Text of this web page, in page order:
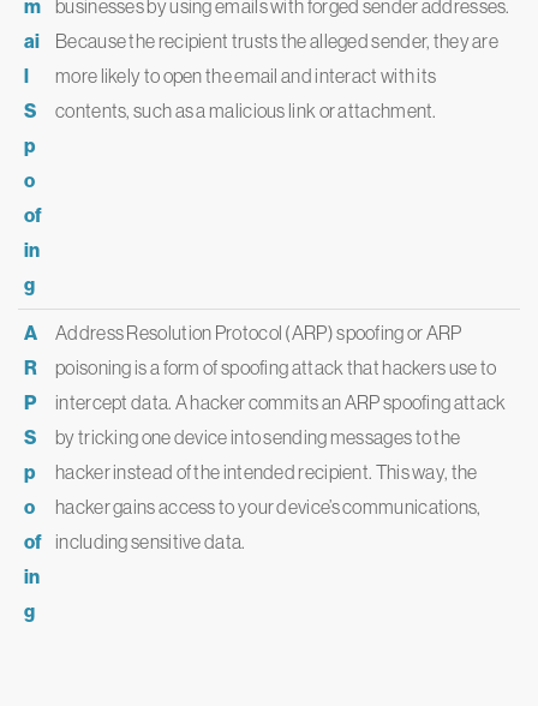
m
ai
S
p
o
of
in
g
businesses by using emails with forged sender addresses.
Because the recipient trusts the alleged sender, they are
more likely to open the email and interact with its
contents, such as a malicious link or attachment.
A
R
P
S
p
o
of
in
g
Address Resolution Protocol (ARP) spoofing or ARP
poisoning is a form of spoofing attack that hackers use to
intercept data. A hacker commits an ARP spoofing attack
by tricking one device into sending messages to the
hacker instead of the intended recipient. This way, the
hacker gains access to your device’s communications,
including sensitive data.